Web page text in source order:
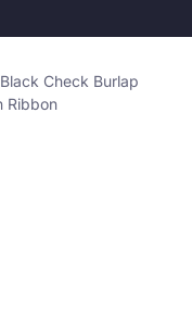
Check Burlap
Ribbon